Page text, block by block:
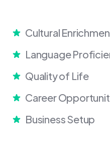
Cultural Enrichmen
Language
Quality of Life
Career
Business Setup